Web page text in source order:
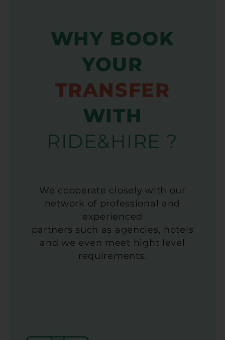
WHY BOOK
YOUR
TRANSFER
WITH
RIDE&HIRE ?
We cooperate closely with our
network of professional and
experienced
partners such as agencies, hotels
and we even meet hight level
requirements.